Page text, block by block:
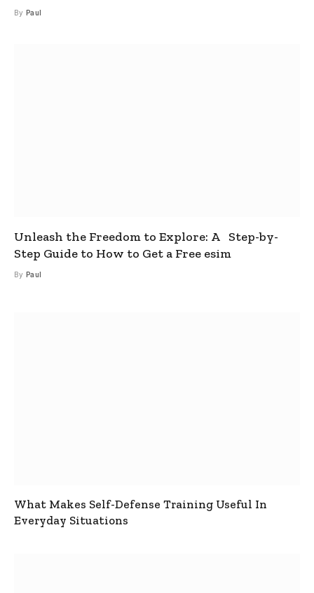
By Paul
Unleash the Freedom to Explore: A Step-by-
Step Guide to How to Get a Free esim
By Paul
What Makes Self-Defense Training Useful In
Everyday Situations